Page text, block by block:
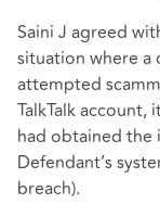
Saini J agreed
situation where a
attempted
TalkTalk
had obtained
Defendant’s
breach).